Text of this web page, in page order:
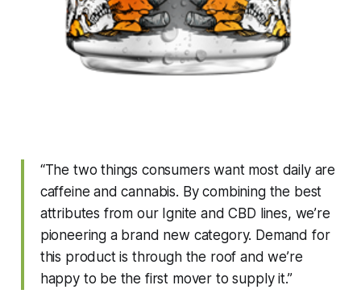
“The two things consumers want most daily are
caffeine and cannabis. By combining the best
attributes from our Ignite and CBD lines, we’re
pioneering a brand new category. Demand for
this product is through the roof and we’re
happy to be the first mover to supply it.”